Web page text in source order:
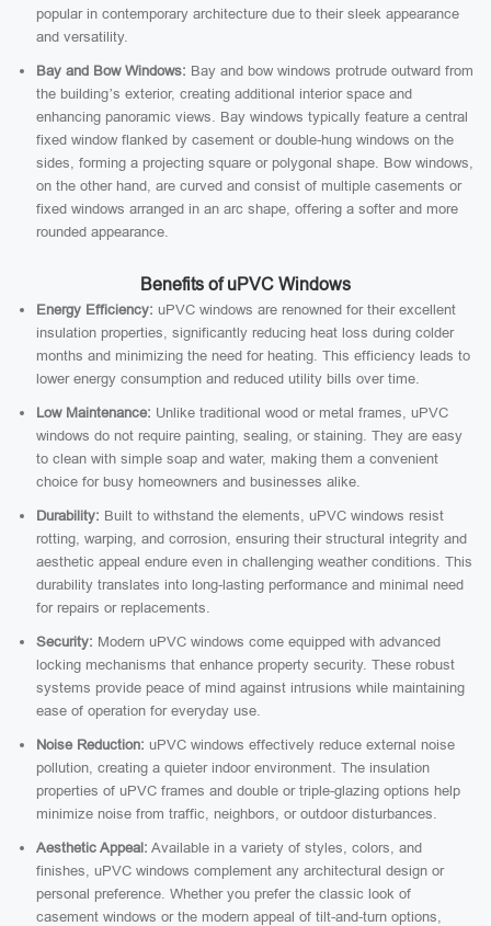
popular in contemporary architecture due to their sleek appearance
and versatility.
Bay and Bow Windows: Bay and bow windows protrude outward from
the building’s exterior, creating additional interior space and
enhancing panoramic views. Bay windows typically feature a central
fixed window flanked by casement or double-hung windows on the
sides, forming a projecting square or polygonal shape. Bow windows,
on the other hand, are curved and consist of multiple casements or
fixed windows arranged in an arc shape, offering a softer and more
rounded appearance.
Benefits of uPVC Windows
Energy Efficiency: uPVC windows are renowned for their excellent
insulation properties, significantly reducing heat loss during colder
months and minimizing the need for heating. This efficiency leads to
lower energy consumption and reduced utility bills over time.
Low Maintenance: Unlike traditional wood or metal frames, uPVC
windows do not require painting, sealing, or staining. They are easy
to clean with simple soap and water, making them a convenient
choice for busy homeowners and businesses alike.
Durability: Built to withstand the elements, uPVC windows resist
rotting, warping, and corrosion, ensuring their structural integrity and
aesthetic appeal endure even in challenging weather conditions. This
durability translates into long-lasting performance and minimal need
for repairs or replacements.
Security: Modern uPVC windows come equipped with advanced
locking mechanisms that enhance property security. These robust
systems provide peace of mind against intrusions while maintaining
ease of operation for everyday use.
Noise Reduction: uPVC windows effectively reduce external noise
pollution, creating a quieter indoor environment. The insulation
properties of uPVC frames and double or triple-glazing options help
minimize noise from traffic, neighbors, or outdoor disturbances.
Aesthetic Appeal: Available in a variety of styles, colors, and
finishes, uPVC windows complement any architectural design or
personal preference. Whether you prefer the classic look of
casement windows or the modern appeal of tilt-and-turn options,